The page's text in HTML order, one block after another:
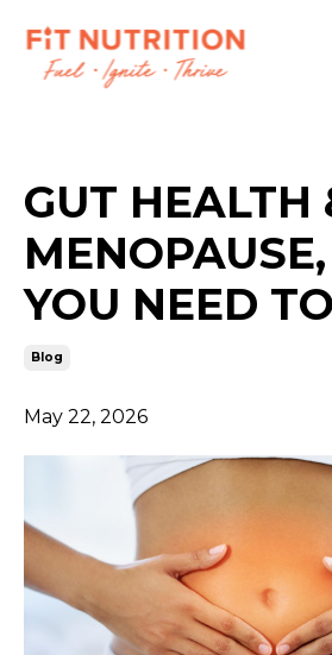
GUT HEALTH
YOU NEED
Blog
May 22, 2026